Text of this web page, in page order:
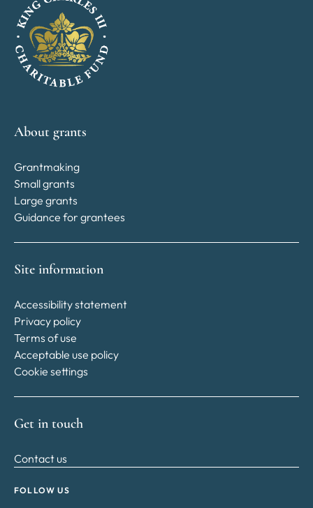
About grants
Grantmaking
Small grants
Large grants
Guidance for grantees
Site information
Accessibility statement
Privacy policy
Terms of use
Acceptable use policy
Cookie settings
Get in touch
Contact us
FOLLOW US